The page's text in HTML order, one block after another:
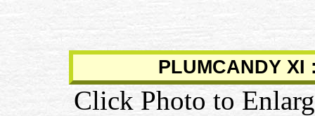
PLUMCANDY XI
Click Photo to